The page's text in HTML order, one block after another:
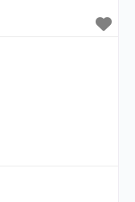
use disorders;